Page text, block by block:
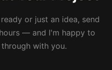
or just an idea, send
— and I'm happy to
with you.